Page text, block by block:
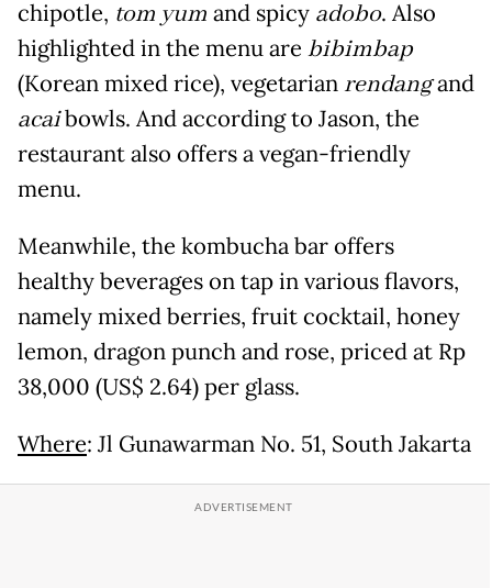
chipotle, tom yum and spicy adobo. Also
highlighted in the menu are bibimbap
(Korean mixed rice), vegetarianrendangand
acaibowls. And according to Jason, the
restaurant also offers a vegan-friendly
menu.
Meanwhile, the kombucha bar offers
healthy beverages on tap in various flavors,
namely mixed berries, fruit cocktail, honey
lemon, dragon punch and rose, priced at Rp
38,000 (US$ 2.64) per glass.
Where: Jl Gunawarman No. 51, South Jakarta